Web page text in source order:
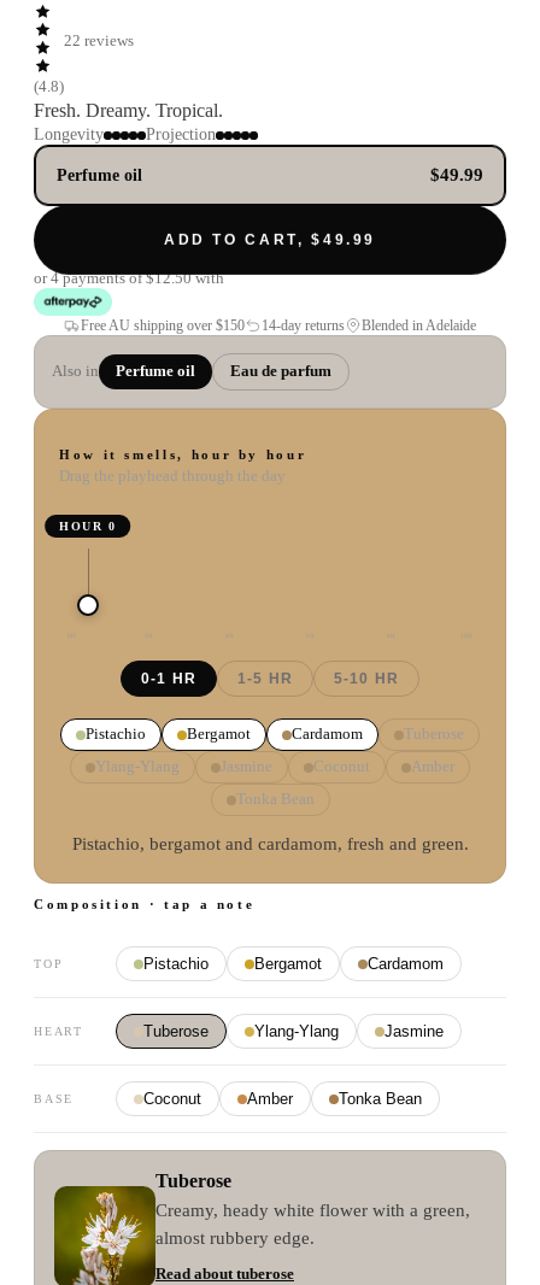
(4.8)
22 reviews
Fresh. Dreamy. Tropical.
Longevity Projection
Perfume oil $49.99
ADD TO CART, $49.99
or 4 payments of$12.50with
Free AU shipping over $150 14-day returns Blended in Adelaide
Also in Perfume oil Eau de parfum
How it smells, hour by hour
Drag the playhead through the day
HOUR 0
0-1 HR 1-5 HR 5-10 HR
Pistachio Bergamot Cardamom
Tuberose
Ylang-Ylang
Jasmine Coconut
Amber
Tonka Bean
Pistachio, bergamot and cardamom, fresh and green.
Composition · tap a note
TOP Pistachio Bergamot Cardamom
HEART Tuberose Ylang-Ylang Jasmine
BASE Coconut Amber Tonka Bean
Tuberose
Creamy, heady white flower with a green,
almost rubbery edge.
Read abouttuberose